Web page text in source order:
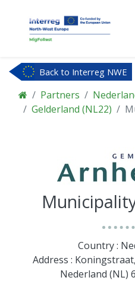
Back to Interreg NWE
Partners
Gelderland (NL22)
Country :
Address :
Nederland (NL)